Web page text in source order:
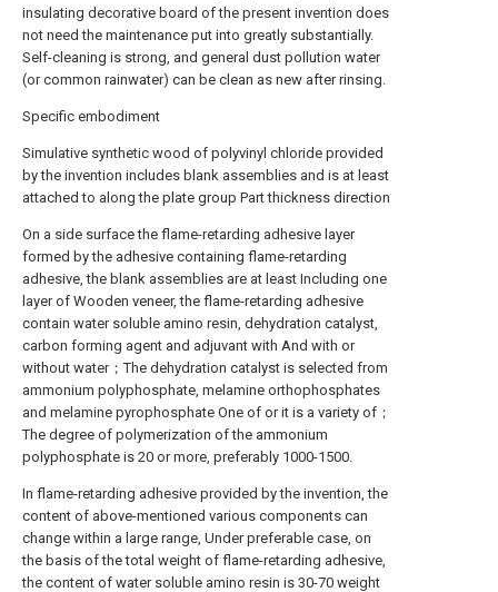
insulating decorative board of the present invention does
not need the maintenance put into greatly substantially.
Self-cleaning is strong, and general dust pollution water
(or common rainwater) can be clean as new after rinsing.
Specific embodiment
Simulative synthetic wood of polyvinyl chloride provided
by the invention includes blank assemblies and is at least
attached to along the plate group Part thickness direction
On a side surface the flame-retarding adhesive layer
formed by the adhesive containing flame-retarding
adhesive, the blank assemblies are at least Including one
layer of Wooden veneer, the flame-retarding adhesive
contain water soluble amino resin, dehydration catalyst,
carbon forming agent and adjuvant with And with or
without water；The dehydration catalyst is selected from
ammonium polyphosphate, melamine orthophosphates
and melamine pyrophosphate One of or it is a variety of；
The degree of polymerization of the ammonium
polyphosphate is 20 or more, preferably 1000-1500.
In flame-retarding adhesive provided by the invention, the
content of above-mentioned various components can
change within a large range, Under preferable case, on
the basis of the total weight of flame-retarding adhesive,
the content of water soluble amino resin is 30-70 weight